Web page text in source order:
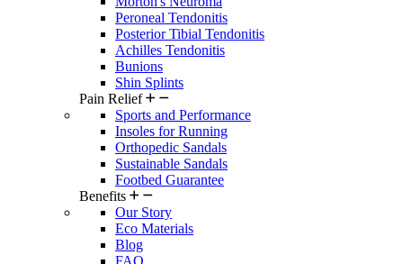
Peroneal Tendonitis
Posterior Tibial Tendonitis
Achilles Tendonitis
Bunions
Shin Splints
Pain Relief
Sports and Performance
Insoles for Running
Orthopedic Sandals
Sustainable Sandals
Footbed Guarantee
Benefits
Our Story
Eco Materials
Blog
FAQ